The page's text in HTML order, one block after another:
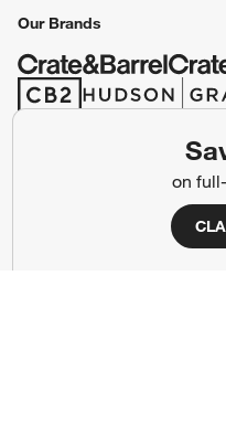
on
Our Brands
(Opens in new window)
(Opens in new